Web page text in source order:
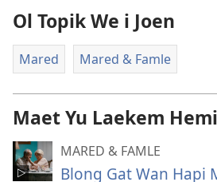
Ol Topik We i Joen
Mared Mared & Famle
Maet Yu Laekem
MARED & FAMLE
Blong Gat Wan Hapi